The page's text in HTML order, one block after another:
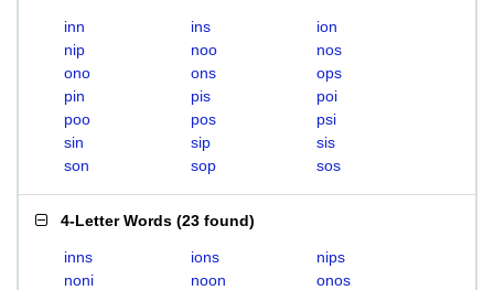
inn ins
ion
nip
noo
nos
ono
ons
ops
pin
pis
poi
poo
pos
psi
sin
sip
sis
son
sop sos
4-Letter Words (23 found)
inns ions
nips
noni
noon
onos